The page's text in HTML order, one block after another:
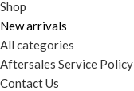
Shop
New arrivals
All categories
Aftersales Service Policy
Contact Us